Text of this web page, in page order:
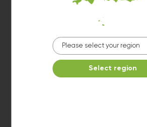
Washer 7
10kg washer:FINISHED
Please select your region
Select region